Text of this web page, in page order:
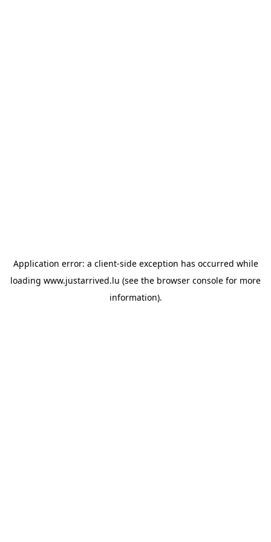
Application error: a client-side exception has occurred while
loading www.justarrived.lu (see the browser console for more
information).